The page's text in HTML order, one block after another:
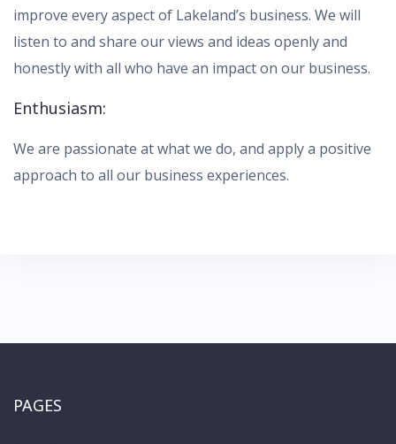
improve every aspect of Lakeland’s business. We will
listen to and share our views and ideas openly and
honestly with all who have an impact on our business.
Enthusiasm:
We are passionate at what we do, and apply a positive
approach to all our business experiences.
PAGES